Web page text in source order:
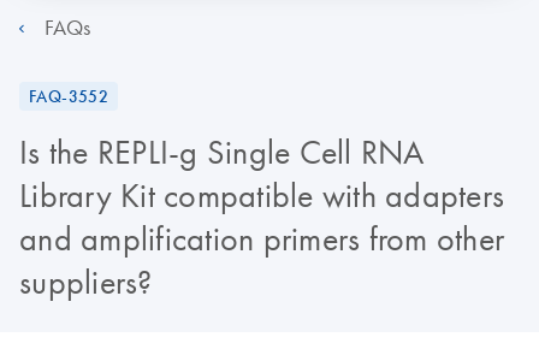
FAQs
FAQ-3552
Is the REPLI-g Single Cell RNA
Library Kit compatible with adapters
and amplification primers from other
suppliers?